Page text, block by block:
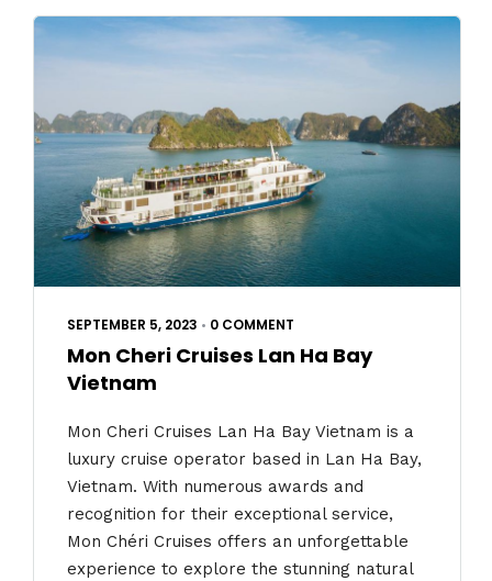
SEPTEMBER 5, 2023 • 0 COMMENT
Mon Cheri Cruises Lan Ha Bay
Vietnam
Mon Cheri Cruises Lan Ha Bay Vietnam is a
luxury cruise operator based in Lan Ha Bay,
Vietnam. With numerous awards and
recognition for their exceptional service,
Mon Chéri Cruises offers an unforgettable
experience to explore the stunning natural